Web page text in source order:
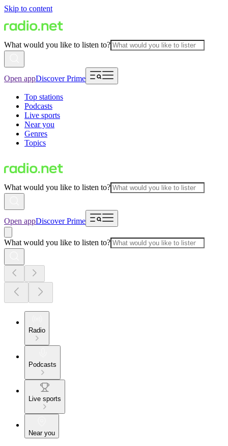
Skip to content
What would you like to listen to?
Open appDiscover Prime
Top stations
Podcasts
Live sports
Near you
Genres
Topics
What would you like to listen to?
Open appDiscover Prime
What would you like to listen to?
Radio
Podcasts
Live sports
Near you